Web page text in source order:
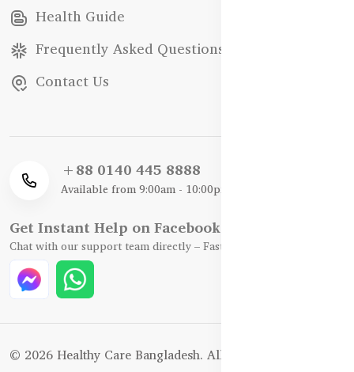
Health Guide
Frequently Asked Questions
Contact Us
+88 0140 445 8888
Available from 9:00am - 10:00pm
Get Instant Help on Facebook / WhatsApp
Chat with our support team directly – Fast, Friendly, and Reliable.
© 2026 Healthy Care Bangladesh. All Rights Reserved.